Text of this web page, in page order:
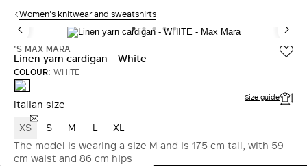
Women's knitwear and sweatshirts
'S MAX MARA
Linen yarn cardigan - White
COLOUR: WHITE
WHITE
Italian size Size guide
XS S M L
XL
The model is wearing a size M and is 175 cm tall, with 59
cm waist and 86 cm hips